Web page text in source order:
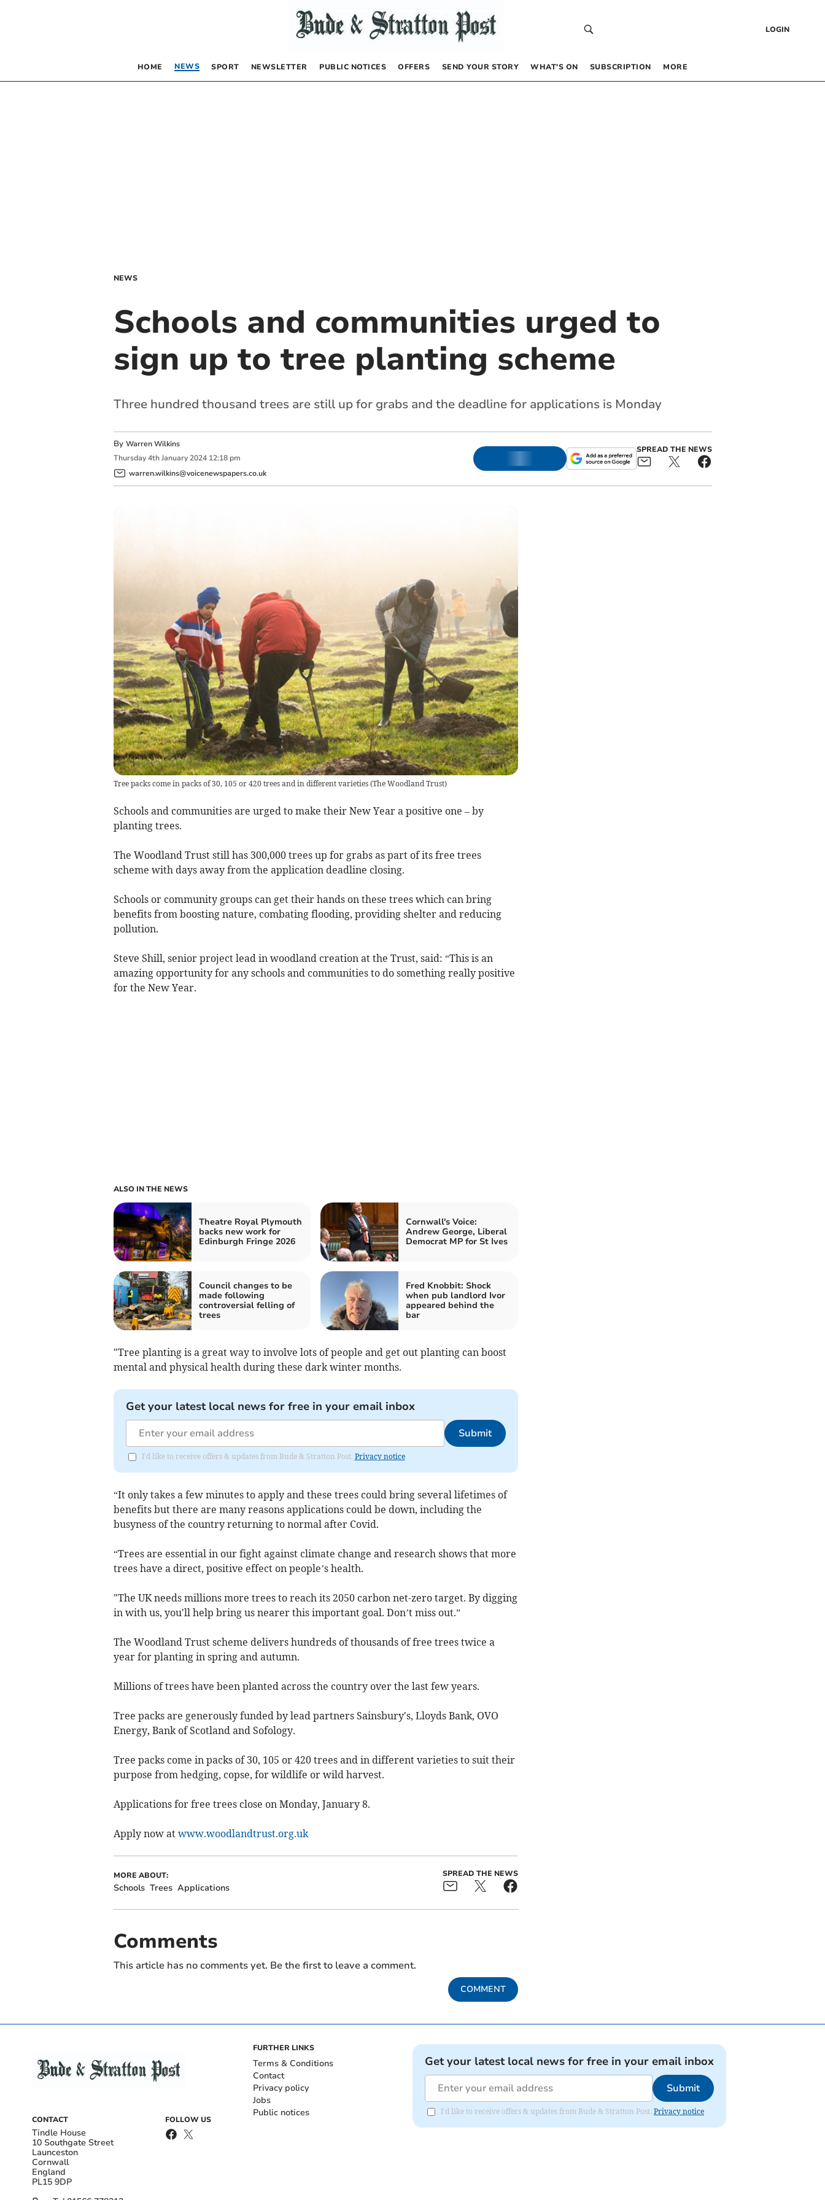
LOGIN
HOME NEWS SPORT NEWSLETTER PUBLIC NOTICES OFFERS SEND YOUR STORY WHAT’S ON SUBSCRIPTION MORE
NEWS
Schools and communities urged to
sign up to tree planting scheme
Three hundred thousand trees are still up for grabs and the deadline for applications is Monday
By Warren Wilkins
Thursday 4th January 2024 12:18 pm
warren.wilkins@voicenewspapers.co.uk
SPREAD THE NEWS
Tree packs come in packs of 30, 105 or 420 trees and in different varieties(The Woodland Trust)
Schools and communities are urged to make their New Year a positive one – by
planting trees.
The Woodland Trust still has 300,000 trees up for grabs as part of its free trees
scheme with days away from the application deadline closing.
Schools or community groups can get their hands on these trees which can bring
benefits from boosting nature, combating flooding, providing shelter and reducing
pollution.
Steve Shill, senior project lead in woodland creation at the Trust, said: “This is an
amazing opportunity for any schools and communities to do something really positive
for the New Year.
ALSO IN THE NEWS
Theatre Royal Plymouth
backs new work for
Edinburgh Fringe 2026
Cornwall's Voice:
Andrew George, Liberal
Democrat MP for St Ives
Council changes to be
made following
controversial felling of
trees
Fred Knobbit: Shock
when pub landlord Ivor
appeared behind the
bar
"Tree planting is a great way to involve lots of people and get out planting can boost
mental and physical health during these dark winter months.
Get your latest local news for free in your email inbox
Submit
I'd like to receive offers & updates from Bude & Stratton Post. Privacy notice
“It only takes a few minutes to apply and these trees could bring several lifetimes of
benefits but there are many reasons applications could be down, including the
busyness of the country returning to normal after Covid.
“Trees are essential in our fight against climate change and research shows that more
trees have a direct, positive effect on people’s health.
"The UK needs millions more trees to reach its 2050 carbon net-zero target. By digging
in with us, you'll help bring us nearer this important goal. Don’t miss out.”
The Woodland Trust scheme delivers hundreds of thousands of free trees twice a
year for planting in spring and autumn.
Millions of trees have been planted across the country over the last few years.
Tree packs are generously funded by lead partners Sainsbury's, Lloyds Bank, OVO
Energy, Bank of Scotland and Sofology.
Tree packs come in packs of 30, 105 or 420 trees and in different varieties to suit their
purpose from hedging, copse, for wildlife or wild harvest.
Applications for free trees close on Monday, January 8.
Apply now at www.woodlandtrust.org.uk
MORE ABOUT:
Schools Trees Applications
SPREAD THE NEWS
Comments
This article has no comments yet. Be the first to leave a comment.
COMMENT
CONTACT
Tindle House
10 Southgate Street
Launceston
Cornwall
England
PL15 9DP
FOLLOW US
FURTHER LINKS
Terms & Conditions
Contact
Privacy policy
Jobs
Public notices
Get your latest local news for free in your email inbox
Submit
I'd like to receive offers & updates from Bude & Stratton Post. Privacy notice